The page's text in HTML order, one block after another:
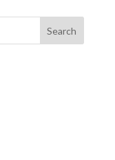
Search